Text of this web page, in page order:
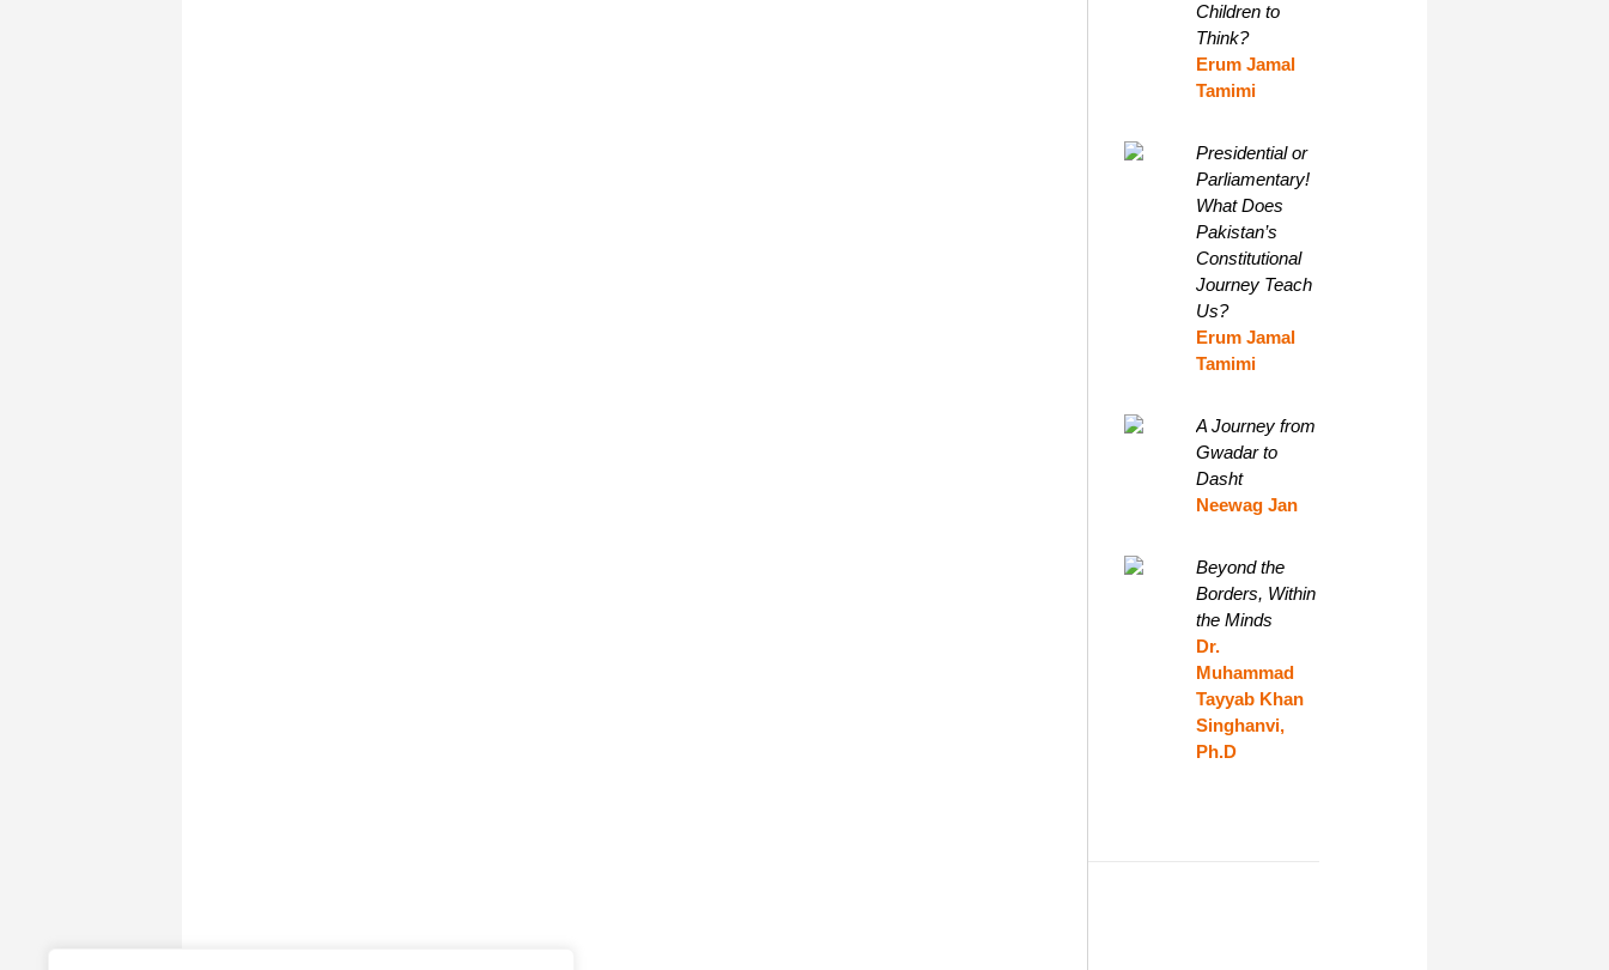
Children to
Think?
Erum Jamal
Tamimi
Presidential or
Parliamentary!
What Does
Pakistan’s
Constitutional
Journey Teach
Us?
Erum Jamal
Tamimi
A Journey from
Gwadar to
Dasht
Neewag Jan
Beyond the
Borders, Within
the Minds
Dr.
Muhammad
Tayyab Khan
Singhanvi,
Ph.D